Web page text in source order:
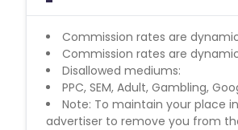
Commission rates are
Commission rates are
Disallowed mediums:
PPC, SEM, Adult, Gambling,
Note: To maintain your place
advertiser to remove you from